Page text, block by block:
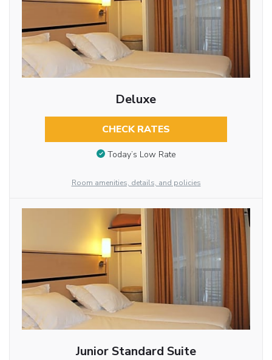
Deluxe
CHECK RATES
Today’s Low Rate
Room amenities, details, and policies
Junior Standard Suite